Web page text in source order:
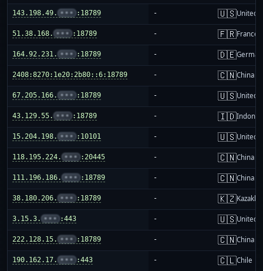
143.198.49. ••• :18789 - 🇺🇸United
51.38.168. ••• :18789 - 🇫🇷France
164.92.231. ••• :18789 - 🇩🇪
2408:8270:1e20:2b80::6:18789 - 🇨🇳China
67.205.166. ••• :18789 - 🇺🇸United
43.129.55. ••• :18789 - 🇮🇩
15.204.198. ••• :10101 - 🇺🇸United
118.195.224. ••• :20445 - 🇨🇳China
111.196.186. ••• :18789 - 🇨🇳China
38.180.206. ••• :18789 - 🇰🇿
3.15.3. ••• :443 - 🇺🇸United
222.128.15. ••• :18789 - 🇨🇳China
190.162.17. ••• :443 - 🇨🇱Chile